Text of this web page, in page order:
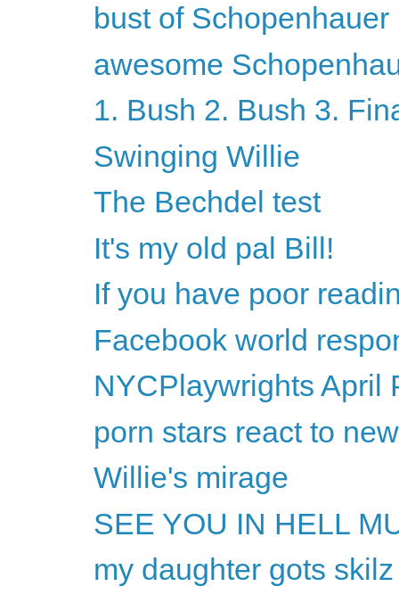
bust of Schopenhauer
awesome
1. Bush 2. Bush 3.
Swinging Willie
The Bechdel test
It's my old pal Bill!
If you have poor
Facebook world
NYCPlaywrights April
porn stars react to
Willie's mirage
SEE YOU IN HELL
my daughter gots skilz